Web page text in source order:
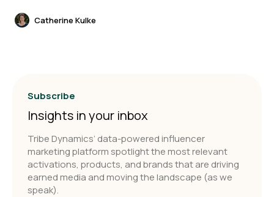
Catherine Kulke
Subscribe
Insights in your inbox
Tribe Dynamics’ data-powered influencer
marketing platform spotlight the most relevant
activations, products, and brands that are driving
earned media and moving the landscape (as we
speak).